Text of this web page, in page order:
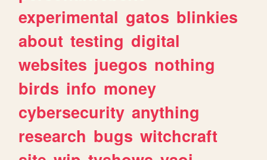
experimental gatos blinkies
about testing digital
websites juegos nothing
birds info money
cybersecurity anything
research bugs witchcraft